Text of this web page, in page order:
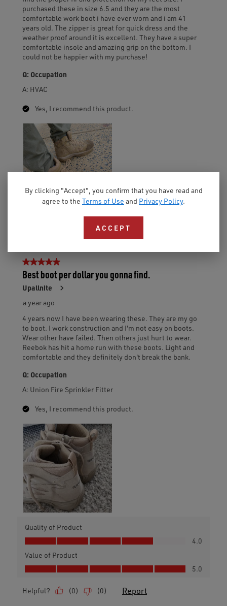
By clicking "Accept", you confirm that you have read and
agree to the Terms of Use and Privacy Policy.
ACCEPT